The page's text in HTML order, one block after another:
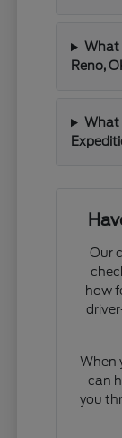
What
Reno,
What
Our
how
When
can
you